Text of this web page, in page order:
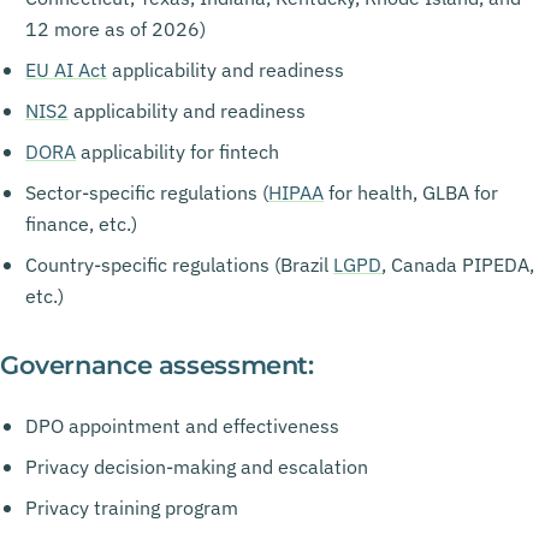
12 more as of 2026)
EU AI Act applicability and readiness
NIS2 applicability and readiness
DORAapplicability for fintech
Sector-specific regulations (HIPAAfor health, GLBA for
finance, etc.)
Country-specific regulations (Brazil LGPD, Canada PIPEDA,
etc.)
Governance assessment:
DPO appointment and effectiveness
Privacy decision-making and escalation
Privacy training program